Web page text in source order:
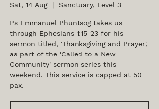
Sat, 14 Aug
  |
Sanctuary, Level 3
Ps Emmanuel Phuntsog takes us
through Ephesians 1:15-23 for his
sermon titled, 'Thanksgiving and Prayer',
as part of the 'Called to a New
Community' sermon series this
weekend. This service is capped at 50
pax.